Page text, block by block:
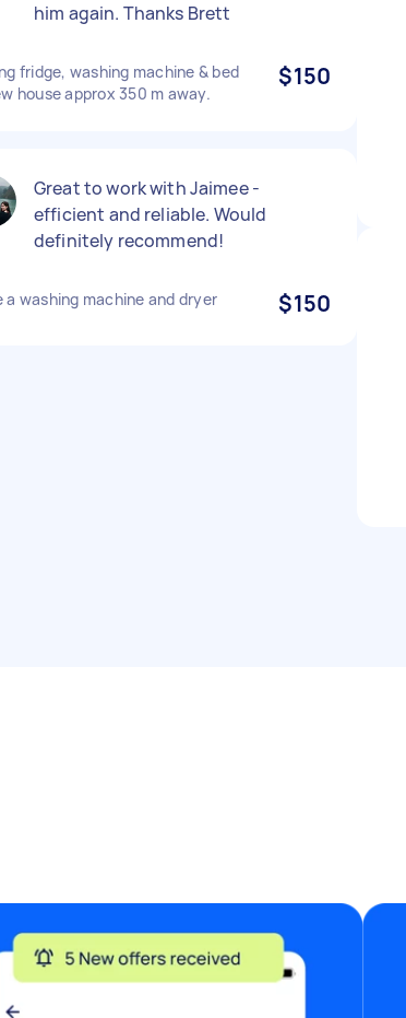
him again. Thanks Brett
fridge, washing machine & bed
house approx 350 m away.
$150
Great to work with Jaimee -
efficient and reliable. Would
definitely recommend!
a washing machine and dryer $150